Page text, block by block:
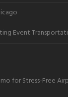
Event
for Stress-Free